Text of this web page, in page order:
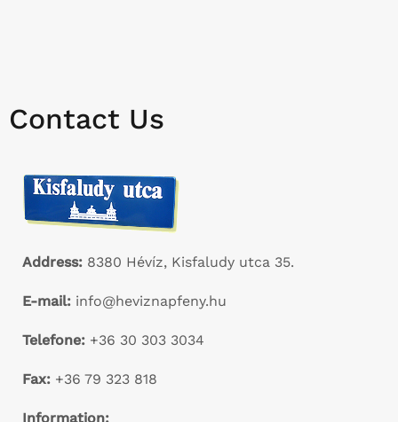
Contact Us
Address: 8380 Hévíz, Kisfaludy utca 35.
E-mail: info@heviznapfeny.hu
Telefone: +36 30 303 3034
Fax: +36 79 323 818
Information: